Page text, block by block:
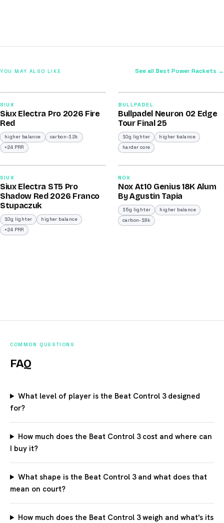
YOU MAY ALSO LIKE See all Best Power Rackets →
/100
SIUX
Siux Electra Pro 2026 Fire
Red
higher balance
carbon-12k
+24 PRR
/100
BULLPADEL
Bullpadel Neuron 02 Edge
Tour Final 25
10g lighter
higher balance
harder core
2026
SIUX
Siux Electra ST5 Pro
Shadow Red 2026 Franco
Stupaczuk
10g lighter
higher balance
+24 PRR
/100
2026
NOX
Nox At10 Genius 18K Alum
By Agustin Tapia
15g lighter
higher balance
carbon-18k
COMMON QUESTIONS
FAQ
What level of player is the Beat Control 3 designed
for?
How much does the Beat Control 3 cost and where can
I buy it?
What shape is the Beat Control 3 and what does that
mean on court?
How much does the Beat Control 3 weigh and what's its